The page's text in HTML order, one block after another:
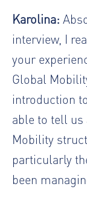
Karolina:
interview, I
your
Global
introduction
able to tell us
Mobility
particularly
been